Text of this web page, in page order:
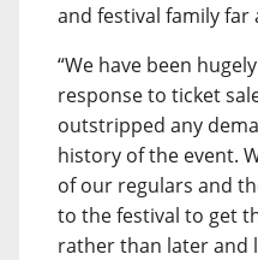
and festival family far
“We have been
response to ticket
outstripped any
history of the event.
of our regulars and
to the festival to get
rather than later and